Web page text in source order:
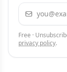
Email address
Free ·
privacy policy.